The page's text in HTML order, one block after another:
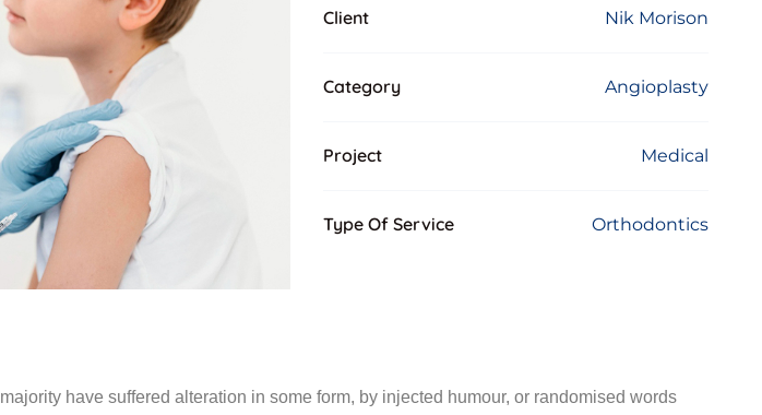
Client Nik Morison
Category Angioplasty
Project Medical
Type Of Service Orthodontics
have suffered alteration in some form, by injected humour, or randomised words